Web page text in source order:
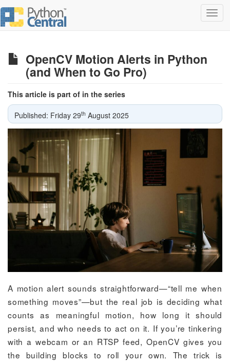
OpenCV Motion Alerts in Python
(and When to Go Pro)
This article is part of in the series
Published: Friday 29th August 2025
A motion alert sounds straightforward—“tell me when
something moves”—but the real job is deciding what
counts as meaningful motion, how long it should
persist, and who needs to act on it. If you’re tinkering
with a webcam or an RTSP feed, OpenCV gives you
the building blocks to roll your own. The trick is